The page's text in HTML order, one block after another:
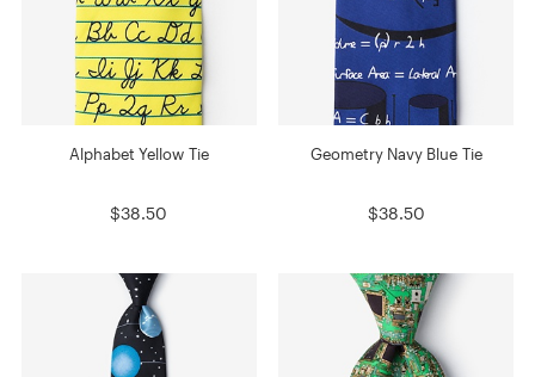
Alphabet Yellow Tie
$38.50
Geometry Navy Blue Tie
$38.50